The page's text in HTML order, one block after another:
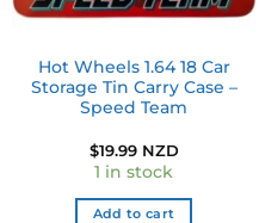
Hot Wheels 1.64 18 Car
Storage Tin Carry Case –
Speed Team
$19.99 NZD
1 in stock
Add to cart